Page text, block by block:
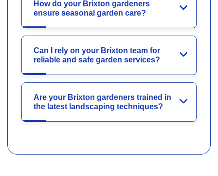
How do your Brixton gardeners
ensure seasonal garden care?
Can I rely on your Brixton team for
reliable and safe garden services?
Are your Brixton gardeners trained in
the latest landscaping techniques?